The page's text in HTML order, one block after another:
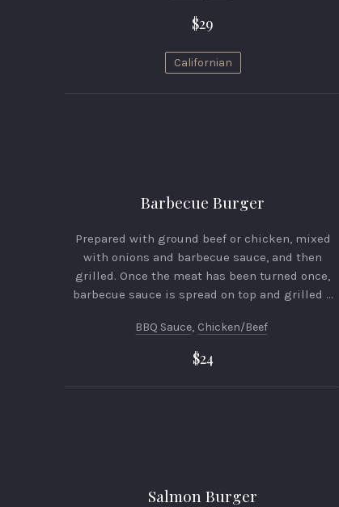
$29
Californian
Barbecue Burger
Prepared with ground beef or chicken, mixed
with onions and barbecue sauce, and then
grilled. Once the meat has been turned once,
barbecue sauce is spread on top and grilled …
BBQ Sauce, Chicken/beef
$24
Salmon Burger